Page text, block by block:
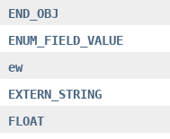
END_OBJ
ENUM_FIELD_VALUE
ew
EXTERN_STRING
FLOAT